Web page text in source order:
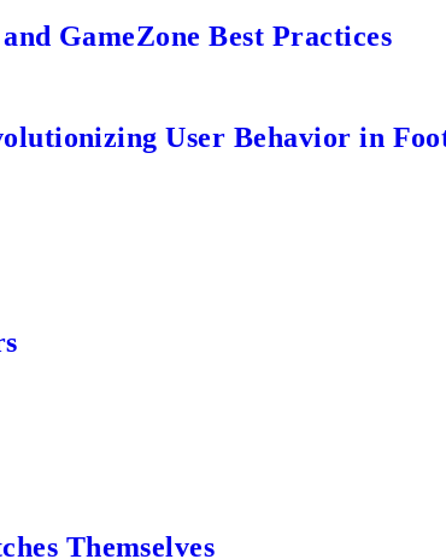
GameZone Best Practices
User Behavior in
Themselves